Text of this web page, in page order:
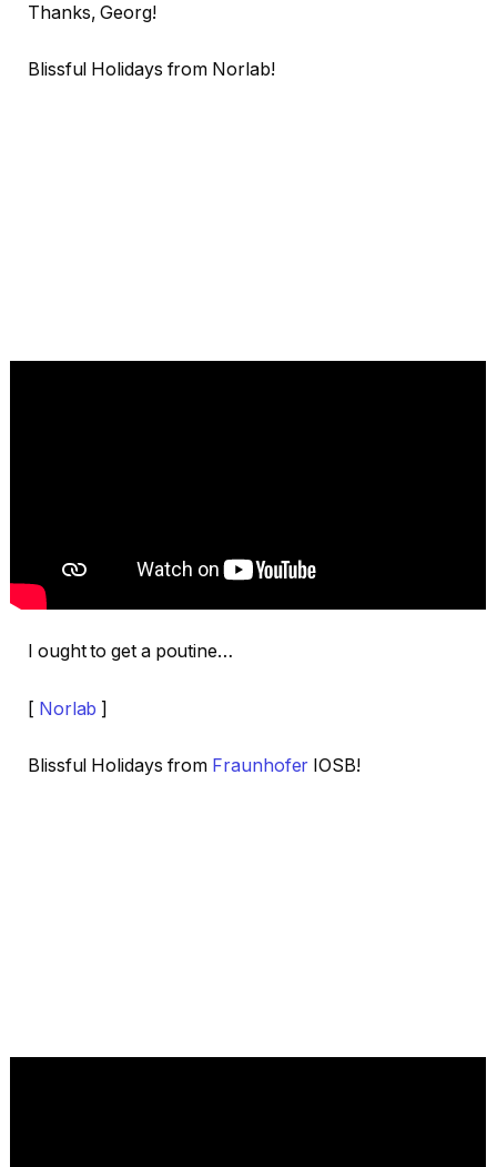
Thanks, Georg!
Blissful Holidays from Norlab!
I ought to get a poutine…
[ Norlab ]
Blissful Holidays from Fraunhofer IOSB!